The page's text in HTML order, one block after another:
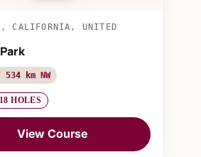
CALIFORNIA, UNITED
km NW
18 HOLES
View Course